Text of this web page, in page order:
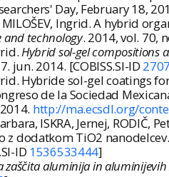
Day, February 18,
MILOŠEV, Ingrid. A hybrid
and technology. 2014, vol. 70,
Hybrid sol-gel compositions
jun. 2014. [COBISS.SI-ID
Hybride sol-gel coatings
de la Sociedad
http://ma.ecsdl.org/
ISKRA, Jernej, RODIČ,
dodatkom TiO2
ID 1536533444]
zaščita aluminija in